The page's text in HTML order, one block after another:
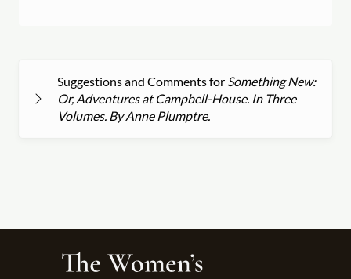
Suggestions and Comments for Something New:
Or, Adventures at Campbell-House. In Three
Volumes. By Anne Plumptre.